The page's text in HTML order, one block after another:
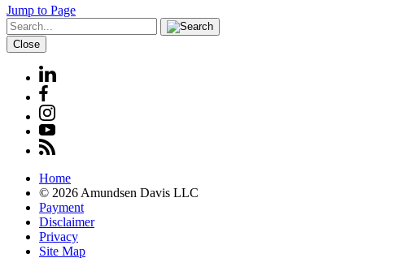
Jump to Page
Close
Home
© 2026 Amundsen Davis LLC
Payment
Disclaimer
Privacy
Site Map